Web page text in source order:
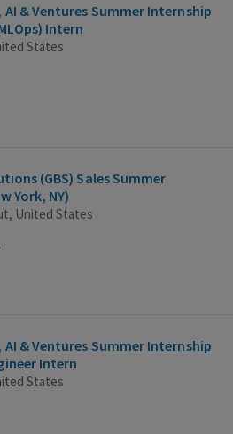
& Ventures Summer Internship
Intern
States
(GBS) Sales Summer
York, NY)
United States
& Ventures Summer Internship
Intern
States